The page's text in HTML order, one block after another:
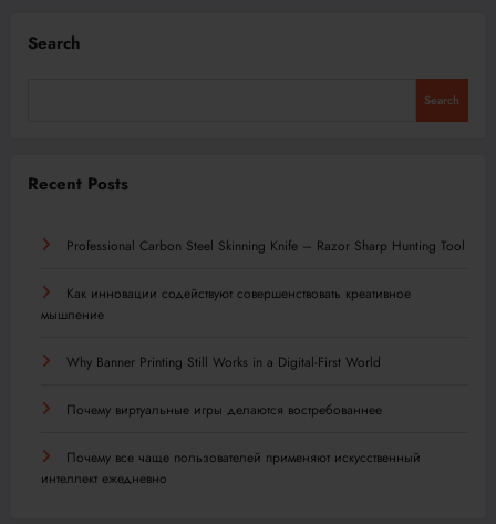
Search
Search
Recent Posts
Professional Carbon Steel Skinning Knife – Razor Sharp Hunting Tool
Как инновации содействуют совершенствовать креативное
мышление
Why Banner Printing Still Works in a Digital-First World
Почему виртуальные игры делаются востребованнее
Почему все чаще пользователей применяют искусственный
интеллект ежедневно